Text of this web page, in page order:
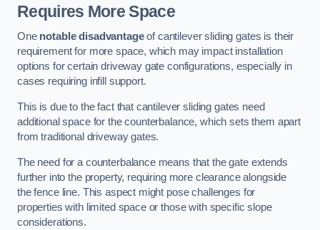
Requires More Space
One notable disadvantageof cantilever sliding gates is their
requirement for more space, which may impact installation
options for certain driveway gate configurations, especially in
cases requiring infill support.
This is due to the fact that cantilever sliding gates need
additional space for the counterbalance, which sets them apart
from traditional driveway gates.
The need for a counterbalance means that the gate extends
further into the property, requiring more clearance alongside
the fence line. This aspect might pose challenges for
properties with limited space or those with specific slope
considerations.